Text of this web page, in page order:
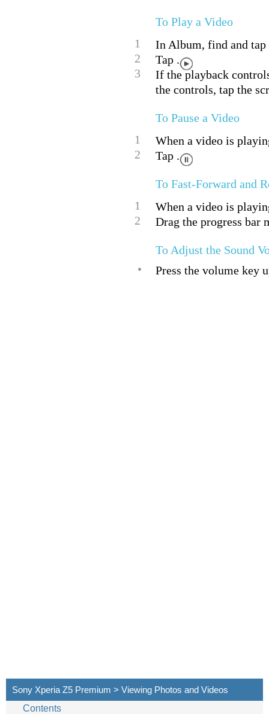
To Play a Video
1
In Album, find and
2
Tap .
3
If the playback
the controls, tap the
To Pause a Video
1
When a video is
2
Tap .
To Fast-Forward and
1
When a video is
2
Drag the progress
To Adjust the Sound
•
Press the volume key
Sony Xperia Z5 Premium > Viewing Photos and Videos
Contents